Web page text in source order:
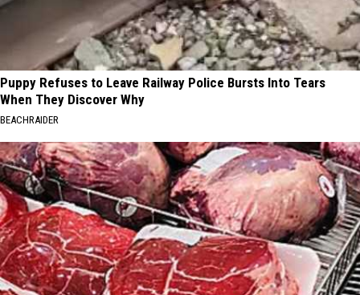
Puppy Refuses to Leave Railway Police Bursts Into Tears
When They Discover Why
BEACHRAIDER